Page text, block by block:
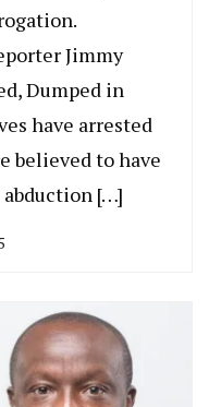
Jimmy
Dumped in
have arrested
believed to have
[…]